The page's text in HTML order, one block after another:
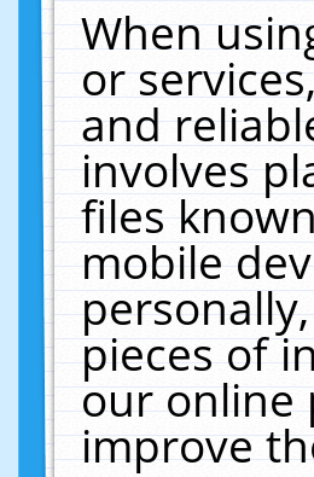
When
or
and
involves
files
mobile
pieces of
our online
improve